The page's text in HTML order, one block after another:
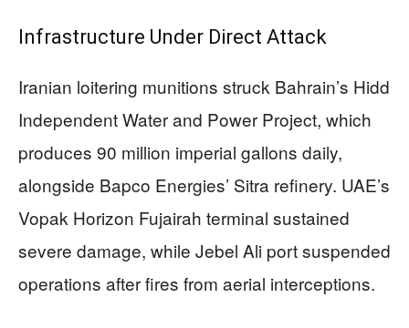
Infrastructure Under Direct Attack
Iranian loitering munitions struck Bahrain’s Hidd
Independent Water and Power Project, which
produces 90 million imperial gallons daily,
alongside Bapco Energies’ Sitra refinery. UAE’s
Vopak Horizon Fujairah terminal sustained
severe damage, while Jebel Ali port suspended
operations after fires from aerial interceptions.